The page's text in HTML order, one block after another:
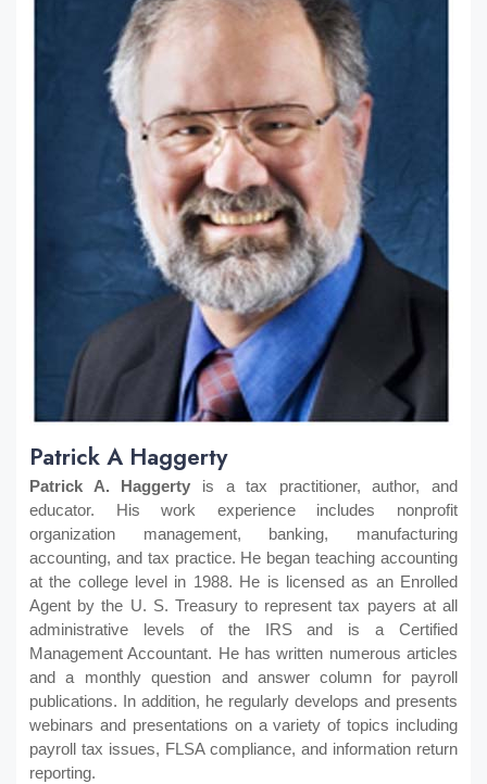
Patrick A Haggerty
Patrick A. Haggerty is a tax practitioner, author, and
educator. His work experience includes nonprofit
organization management, banking, manufacturing
accounting, and tax practice. He began teaching accounting
at the college level in 1988. He is licensed as an Enrolled
Agent by the U. S. Treasury to represent tax payers at all
administrative levels of the IRS and is a Certified
Management Accountant. He has written numerous articles
and a monthly question and answer column for payroll
publications. In addition, he regularly develops and presents
webinars and presentations on a variety of topics including
payroll tax issues, FLSA compliance, and information return
reporting.